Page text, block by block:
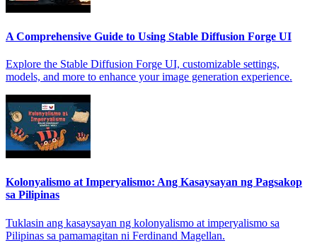
A Comprehensive Guide to Using Stable Diffusion Forge UI
Explore the Stable Diffusion Forge UI, customizable settings,
models, and more to enhance your image generation experience.
Kolonyalismo at Imperyalismo: Ang Kasaysayan ng Pagsakop
sa Pilipinas
Tuklasin ang kasaysayan ng kolonyalismo at imperyalismo sa
Pilipinas sa pamamagitan ni Ferdinand Magellan.